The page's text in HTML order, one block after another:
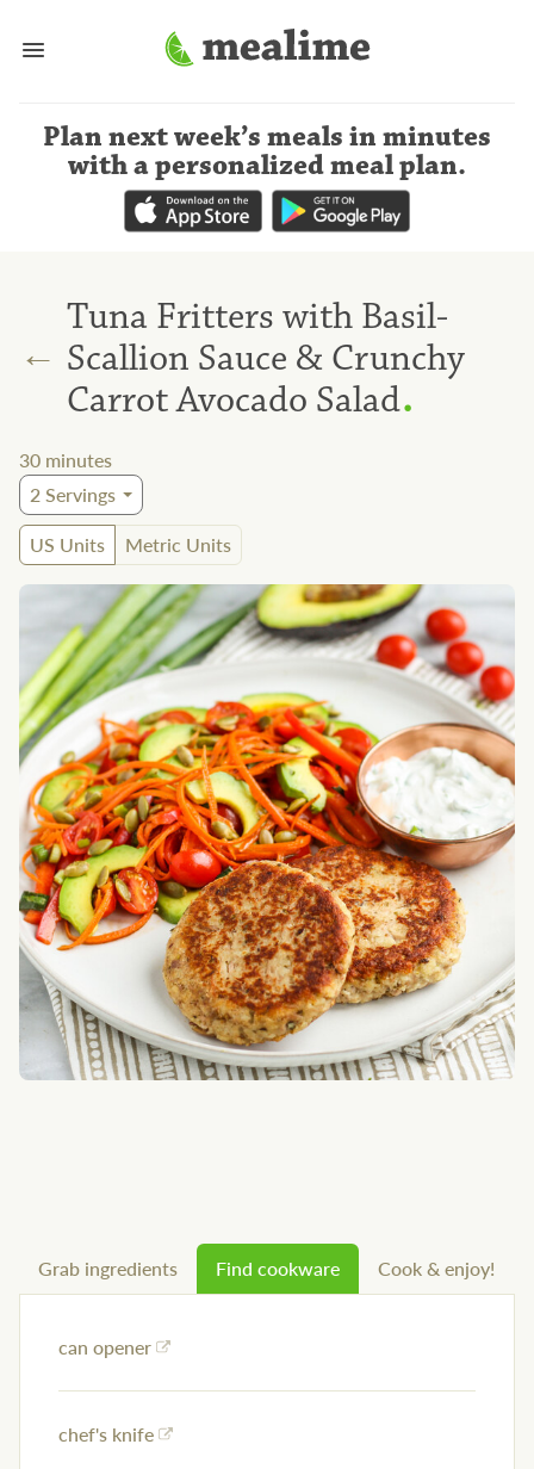
Plan next week’s meals in minutes
with a personalized meal plan.
←
Tuna Fritters with Basil-
Scallion Sauce & Crunchy
Carrot Avocado Salad.
30 minutes
2Servings
US Units
Metric Units
Grab ingredients Find cookware Cook & enjoy!
can opener
chef's knife